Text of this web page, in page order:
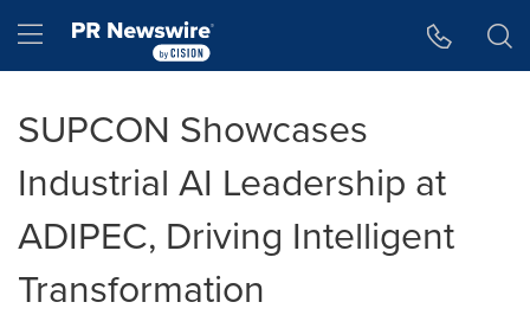
Hamburger menu
SUPCON Showcases
Industrial AI Leadership at
ADIPEC, Driving Intelligent
Transformation